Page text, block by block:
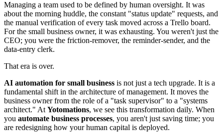
Managing a team used to be defined by human oversight. It was
about the morning huddle, the constant "status update" requests, and
the manual verification of every task moved across a Trello board.
For the small business owner, it was exhausting. You weren't just the
CEO; you were the friction-remover, the reminder-sender, and the
data-entry clerk.
That era is over.
AI automation for small business is not just a tech upgrade. It is a
fundamental shift in the architecture of management. It moves the
business owner from the role of a "task supervisor" to a "systems
architect." At Yotomations, we see this transformation daily. When
you automate business processes, you aren't just saving time; you
are redesigning how your human capital is deployed.